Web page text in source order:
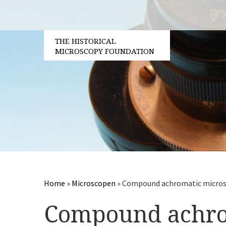
THE HISTORICAL
MICROSCOPY FOUNDATION
Home » Microscopen »Compound achromatic
Compound